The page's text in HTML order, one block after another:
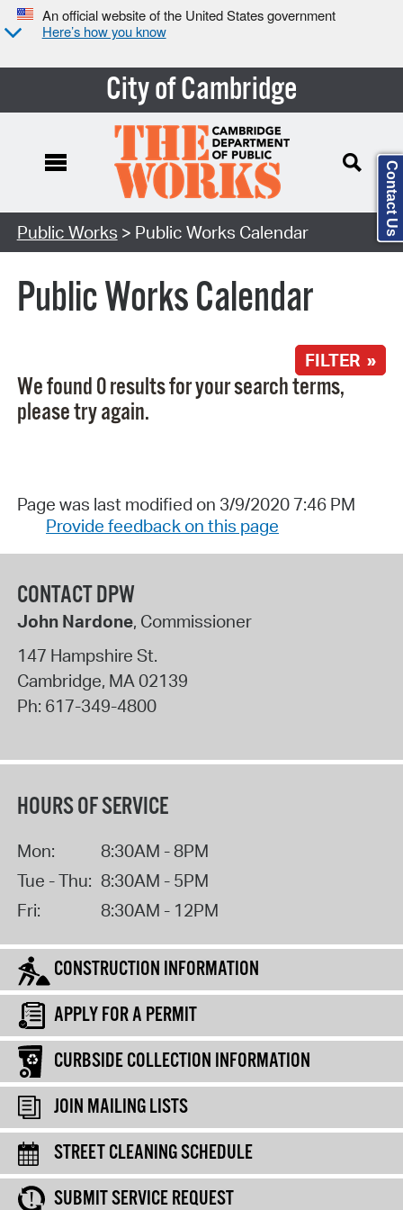
An official website of the United States government
Here’s how you know
City of Cambridge
Search Type:
Public Works > Public Works Calendar
Public Works Calendar
FILTER »
We found 0 results for your search terms,
please try again.
Page was last modified on 3/9/2020 7:46 PM
Provide feedback on this page
CONTACT DPW
John Nardone, Commissioner
147 Hampshire St.
Cambridge, MA 02139
Ph: 617-349-4800
HOURS OF SERVICE
Mon:
8:30AM - 8PM
Tue - Thu: 8:30AM - 5PM
Fri:
8:30AM - 12PM
CONSTRUCTION INFORMATION
APPLY FOR A PERMIT
CURBSIDE COLLECTION INFORMATION
JOIN MAILING LISTS
STREET CLEANING SCHEDULE
SUBMIT SERVICE REQUEST
Contact Us